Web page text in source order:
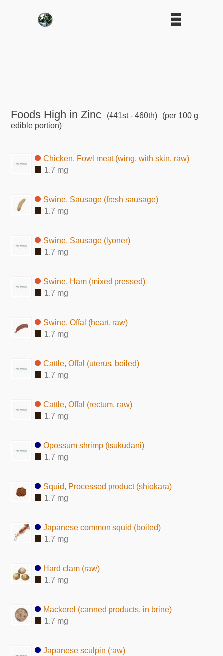
Foods High in Zinc (441st - 460th)
(per 100 g
edible portion)
Chicken, Fowl meat (wing, with skin, raw)
1.7 mg
Swine, Sausage (fresh sausage)
1.7 mg
Swine, Sausage (lyoner)
1.7 mg
Swine, Ham (mixed pressed)
1.7 mg
Swine, Offal (heart, raw)
1.7 mg
Cattle, Offal (uterus, boiled)
1.7 mg
Cattle, Offal (rectum, raw)
1.7 mg
Opossum shrimp (tsukudani)
1.7 mg
Squid, Processed product (shiokara)
1.7 mg
Japanese common squid (boiled)
1.7 mg
Hard clam (raw)
1.7 mg
Mackerel (canned products, in brine)
1.7 mg
Japanese sculpin (raw)